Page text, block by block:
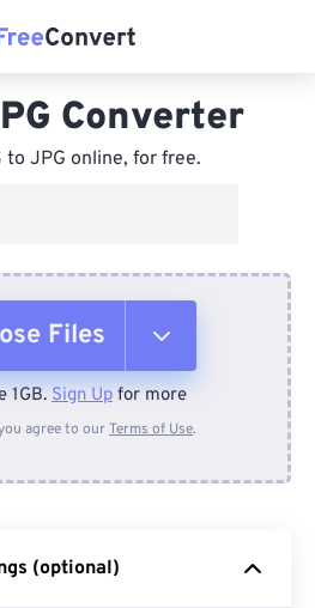
Converter
to JPG online, for free.
Files
Device
Google Drive
1GB. Sign Up for more
agree to ourTerms of Use.
(optional)